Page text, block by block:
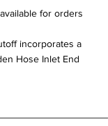
for orders
incorporates a
Hose Inlet End